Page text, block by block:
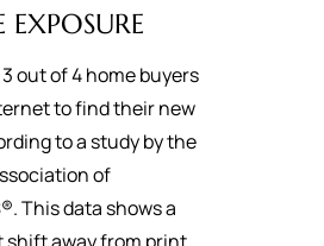
out of 4 home buyers
to find their new
to a study by the
of
This data shows a